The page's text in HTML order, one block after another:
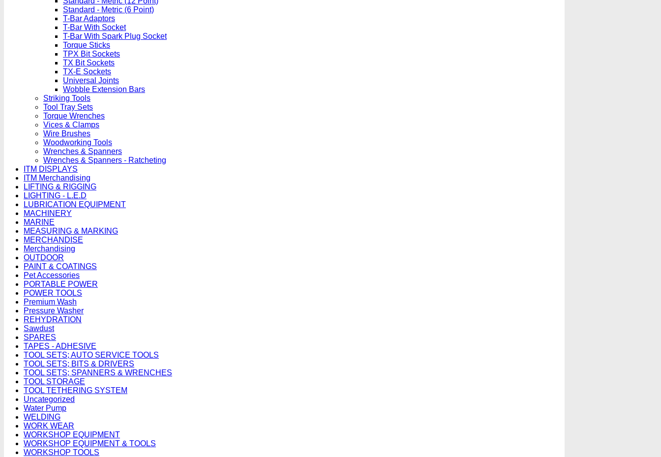
Standard - Metric (6 Point)
T-Bar Adaptors
T-Bar With Socket
T-Bar With Spark Plug Socket
Torque Sticks
TPX Bit Sockets
TX Bit Sockets
TX-E Sockets
Universal Joints
Wobble Extension Bars
Striking Tools
Tool Tray Sets
Torque Wrenches
Vices & Clamps
Wire Brushes
Woodworking Tools
Wrenches & Spanners
Wrenches & Spanners - Ratcheting
ITM DISPLAYS
ITM Merchandising
LIFTING & RIGGING
LIGHTING - L.E.D
LUBRICATION EQUIPMENT
MACHINERY
MARINE
MEASURING & MARKING
MERCHANDISE
Merchandising
OUTDOOR
PAINT & COATINGS
Pet Accessories
PORTABLE POWER
POWER TOOLS
Premium Wash
Pressure Washer
REHYDRATION
Sawdust
SPARES
TAPES - ADHESIVE
TOOL SETS; AUTO SERVICE TOOLS
TOOL SETS; BITS & DRIVERS
TOOL SETS; SPANNERS & WRENCHES
TOOL STORAGE
TOOL TETHERING SYSTEM
Uncategorized
Water Pump
WELDING
WORK WEAR
WORKSHOP EQUIPMENT
WORKSHOP EQUIPMENT & TOOLS
WORKSHOP TOOLS